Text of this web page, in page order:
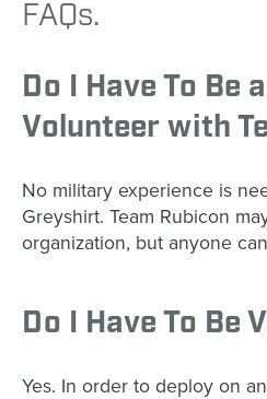
FAQs.
Do I Have To Be
Volunteer with
No military experience is
Greyshirt. Team Rubicon
organization, but anyone
Do I Have To Be
Yes. In order to deploy on